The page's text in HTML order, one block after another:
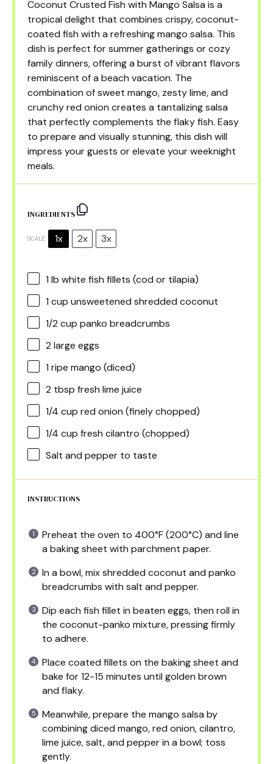
Coconut Crusted Fish with Mango Salsa is a
tropical delight that combines crispy, coconut-
coated fish with a refreshing mango salsa. This
dish is perfect for summer gatherings or cozy
family dinners, offering a burst of vibrant flavors
reminiscent of a beach vacation. The
combination of sweet mango, zesty lime, and
crunchy red onion creates a tantalizing salsa
that perfectly complements the flaky fish. Easy
to prepare and visually stunning, this dish will
impress your guests or elevate your weeknight
meals.
INGREDIENTS
SCALE 1x 2x 3x
1 lb white fish fillets (cod or tilapia)
1 cup unsweetened shredded coconut
1/2 cup panko breadcrumbs
2 large eggs
1 ripe mango (diced)
2 tbsp fresh lime juice
1/4 cup red onion (finely chopped)
1/4 cup fresh cilantro (chopped)
Salt and pepper to taste
INSTRUCTIONS
Preheat the oven to 400°F (200°C) and line
a baking sheet with parchment paper.
In a bowl, mix shredded coconut and panko
breadcrumbs with salt and pepper.
Dip each fish fillet in beaten eggs, then roll in
the coconut-panko mixture, pressing firmly
to adhere.
Place coated fillets on the baking sheet and
bake for 12-15 minutes until golden brown
and flaky.
Meanwhile, prepare the mango salsa by
combining diced mango, red onion, cilantro,
lime juice, salt, and pepper in a bowl; toss
gently.